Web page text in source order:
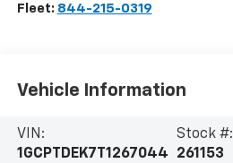
Fleet: 844-215-0319
Vehicle Information
VIN:
1GCPTDEK7T1267044
Stock #:
261153